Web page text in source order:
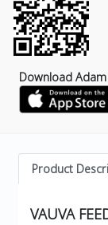
Download
Product
VAUVA